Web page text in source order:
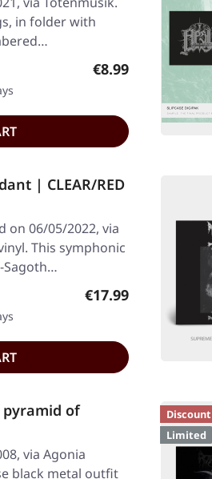
in folder with
Regular price:
€8.99
| CLEAR/RED
on 06/05/2022, via
This symphonic
Sagoth…
Regular price:
€17.99
pyramid of
via Agonia
black metal outfit
Discount
Limited